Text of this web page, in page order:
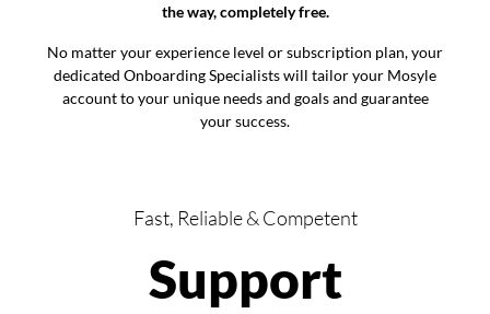
the way, completely free.
No matter your experience level or subscription plan, your
dedicated Onboarding Specialists will tailor your Mosyle
account to your unique needs and goals and guarantee
your success.
Fast, Reliable & Competent
Support